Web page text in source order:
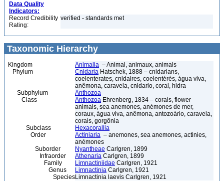
Data Quality
Indicators:
Record Credibility
Rating:
verified - standards met
Taxonomic Hierarchy
Kingdom Animalia – Animal, animaux, animals
Phylum
Cnidaria Hatschek, 1888 – cnidarians,
coelenterates, cnidaires, coelentérés, água viva,
anêmona, caravela, cnidario, coral, hidra
Subphylum
Anthozoa
Class
Anthozoa Ehrenberg, 1834 – corals, flower
animals, sea anemones, anémones de mer,
coraux, água viva, anêmona, antozoário, caravela,
corais, gorgônia
Subclass
Hexacorallia
Order
Actiniaria – anemones, sea anemones, actinies,
anémones
Suborder
Nyantheae Carlgren, 1899
Infraorder
Athenaria Carlgren, 1899
Family
Limnactiniidae Carlgren, 1921
Genus
Limnactinia Carlgren, 1921
SpeciesLimnactinia laevis Carlgren, 1921